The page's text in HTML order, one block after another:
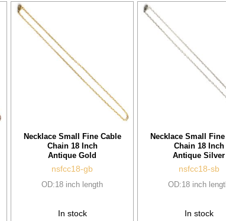
Necklace Small Fine Cable
Chain 18 Inch
Antique Gold
nsfcc18-gb
OD:18 inch length
In stock
Necklace Small
Chain 18 Inch
Antique Silver
nsfcc18-sb
OD:18 inch
In stock